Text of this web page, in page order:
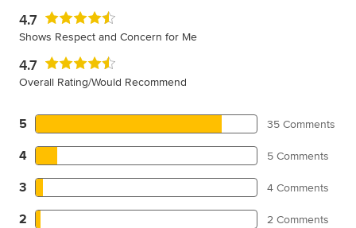
4.7
Shows Respect and Concern for Me
4.7
Overall Rating/Would Recommend
5 35 Comments
4 5 Comments
3 4 Comments
2 2 Comments